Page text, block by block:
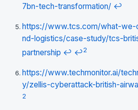
7bn-tech-transformation/ ↩
https://www.tcs.com/what-we-
nd-logistics/case-study/tcs-
partnership ↩ ↩2
https://www.techmonitor.ai/
y/zellis-cyberattack-british-
2